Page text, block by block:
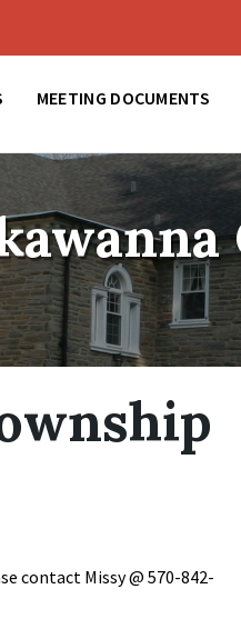
MEETING DOCUMENTS
contact Missy @ 570-842-